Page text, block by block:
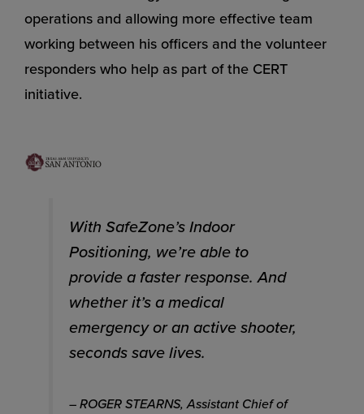
operations and allowing more effective team
working between his officers and the volunteer
responders who help as part of the CERT
initiative.
With SafeZone’s Indoor
Positioning, we’re able to
provide a faster response. And
whether it’s a medical
emergency or an active shooter,
seconds save lives.
– ROGER STEARNS, Assistant Chief of